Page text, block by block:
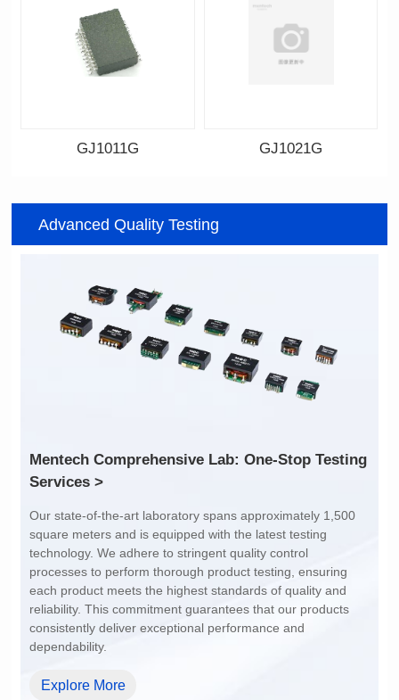
17.5*12.2*6.2mm
Transfer Speed: 1G
Pin No.: 24P
PIN Pitch: 1.27mm
GJ1011G
17.78*9.91*3.2mm
Pin No.: 24P
PIN Pitch: 1.27mm
Array Pitch: 10.41mm
AEC-Q200 Grade: Y
GJ1021G
Advanced Quality Testing
Services >
dependability.
Explore More